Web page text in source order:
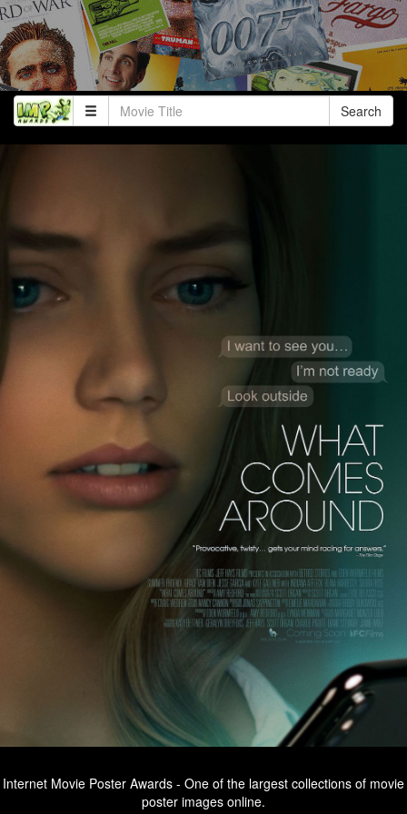
Search
Internet Movie Poster Awards - One of the largest collections of movie
poster images online.